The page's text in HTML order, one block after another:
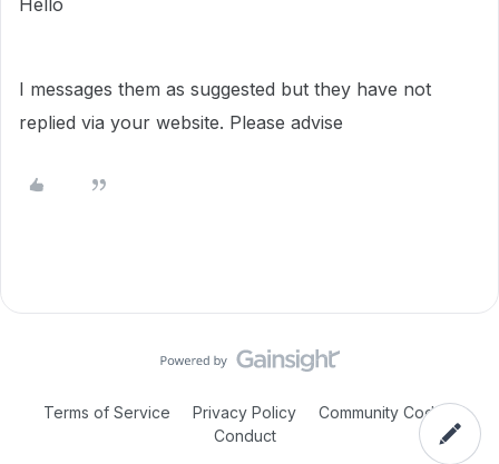
Hello
I messages them as suggested but they have not
replied via your website. Please advise
Terms of Service Privacy Policy
Community Code of
Conduct